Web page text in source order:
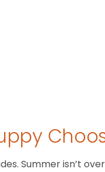
Summer isn’t